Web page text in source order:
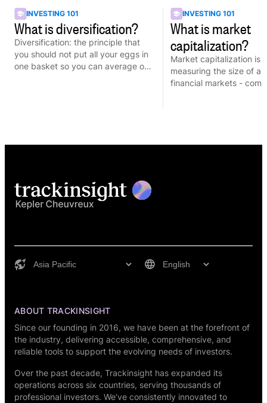
INVESTING 101
What is diversification?
Diversification: the principle that
you should not put all your eggs in
one basket so you can average out
INVESTING 101
What is market
capitalization?
Market capitalization is
measuring the size of a
financial markets -
ABOUT TRACKINSIGHT
Since our founding in 2016, we have been at the forefront of
the industry, delivering accessible, comprehensive, and
reliable tools to support the evolving needs of investors.
Over the past decade, Trackinsight has expanded its
operations across six countries, serving thousands of
professional investors. We’ve consistently innovated to